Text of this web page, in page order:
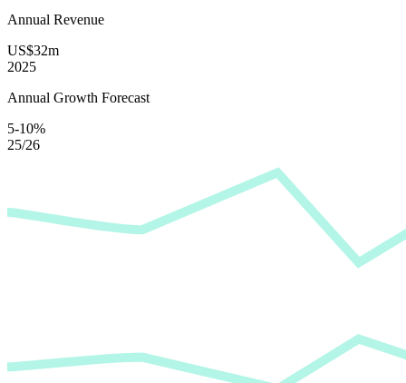
Annual Revenue
US$32m
2025
Annual Growth Forecast
5-10%
25/26